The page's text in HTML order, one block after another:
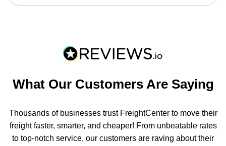
What Our Customers Are Saying
Thousands of businesses trust FreightCenter to move their
freight faster, smarter, and cheaper! From unbeatable rates
to top-notch service, our customers are raving about their